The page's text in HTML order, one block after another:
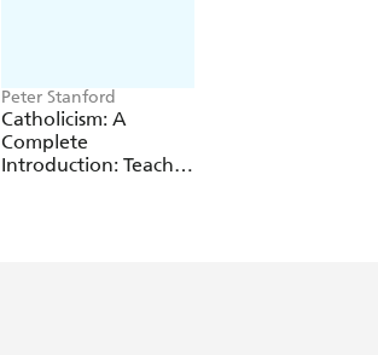
Peter Stanford
Catholicism: A
Complete
Introduction: Teach